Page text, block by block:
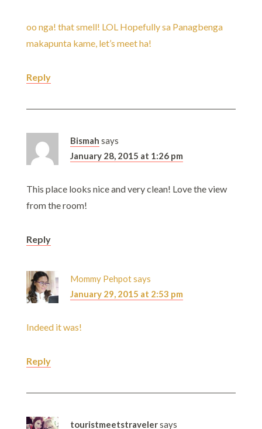
oo nga! that smell! LOL Hopefully sa Panagbenga
makapunta kame, let’s meet ha!
Reply
Bismah says
January 28, 2015 at 1:26 pm
This place looks nice and very clean! Love the view
from the room!
Reply
Mommy Pehpotsays
January 29, 2015 at 2:53 pm
Indeed it was!
Reply
touristmeetstravelersays